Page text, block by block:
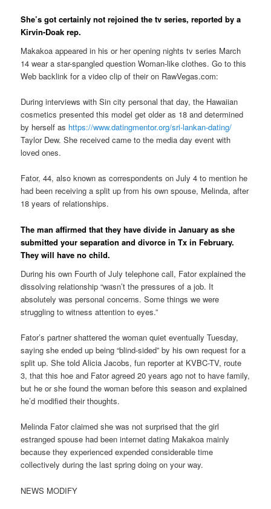
She’s got certainly not rejoined the tv series, reported by a
Kirvin-Doak rep.
Makakoa appeared in his or her opening nights tv series March
14 wear a star-spangled question Woman-like clothes. Go to this
Web backlink for a video clip of their on RawVegas.com:
During interviews with Sin city personal that day, the Hawaiian
cosmetics presented this model get older as 18 and determined
by herself as https://www.datingmentor.org/sri-lankan-dating/
Taylor Dew. She received came to the media day event with
loved ones.
Fator, 44, also known as correspondents on July 4 to mention he
had been receiving a split up from his own spouse, Melinda, after
18 years of relationships.
The man affirmed that they have divide in January as she
submitted your separation and divorce in Tx in February.
They will have no child.
During his own Fourth of July telephone call, Fator explained the
dissolving relationship “wasn’t the pressures of a job. It
absolutely was personal concerns. Some things we were
struggling to witness attention to eyes.”
Fator’s partner shattered the woman quiet eventually Tuesday,
saying she ended up being “blind-sided” by his own request for a
split up. She told Alicia Jacobs, fun reporter at KVBC-TV, route
3, that this hoe and Fator agreed 20 years ago not to have family,
but he or she found the woman before this season and explained
he’d modified their thoughts.
Melinda Fator claimed she was not surprised that the girl
estranged spouse had been internet dating Makakoa mainly
because they experienced expended considerable time
collectively during the last spring doing on your way.
NEWS MODIFY